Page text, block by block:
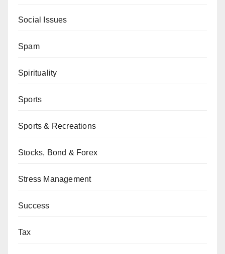
Social Issues
Spam
Spirituality
Sports
Sports & Recreations
Stocks, Bond & Forex
Stress Management
Success
Tax